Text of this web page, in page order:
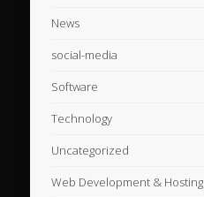
News
social-media
Software
Technology
Uncategorized
Web Development & Hosting